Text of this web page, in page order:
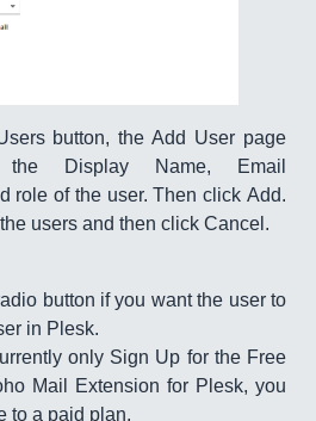
button, the Add User page
Display Name, Email
role of the user. Then click Add.
users and then click Cancel.
button if you want the user to
in Plesk.
only Sign Up for the Free
Mail Extension for Plesk, you
to a paid plan.